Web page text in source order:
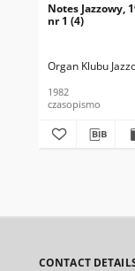
Notes Jazzowy,
nr 1 (4)
Organ Klubu
1982
czasopismo
CONTACT